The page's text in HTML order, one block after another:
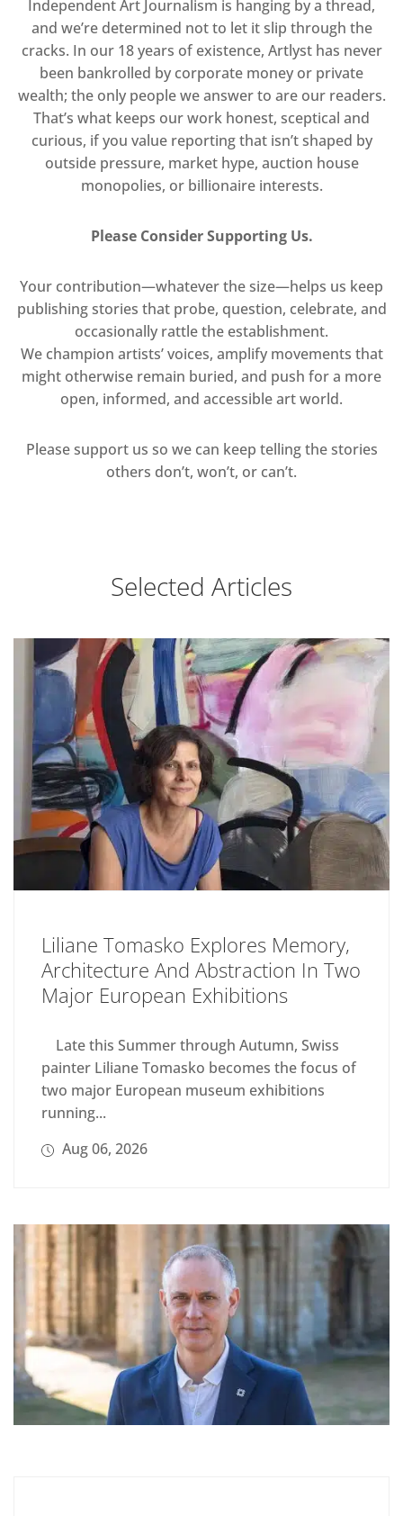
Independent Art Journalism is hanging by a thread,
and we’re determined not to let it slip through the
cracks. In our 18 years of existence, Artlyst has never
been bankrolled by corporate money or private
wealth; the only people we answer to are our readers.
That’s what keeps our work honest, sceptical and
curious, if you value reporting that isn’t shaped by
outside pressure, market hype, auction house
monopolies, or billionaire interests.
Please Consider Supporting Us.
Your contribution—whatever the size—helps us keep
publishing stories that probe, question, celebrate, and
occasionally rattle the establishment.
We champion artists’ voices, amplify movements that
might otherwise remain buried, and push for a more
open, informed, and accessible art world.
Please support us so we can keep telling the stories
others don’t, won’t, or can’t.
Selected Articles
Liliane Tomasko Explores Memory,
Architecture And Abstraction In Two
Major European Exhibitions
Late this Summer through Autumn, Swiss
painter Liliane Tomasko becomes the focus of
two major European museum exhibitions
running...
Aug 06, 2026